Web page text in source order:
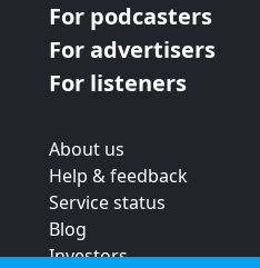
For podcasters
For advertisers
For listeners
About us
Help & feedback
Service status
Blog
Investors